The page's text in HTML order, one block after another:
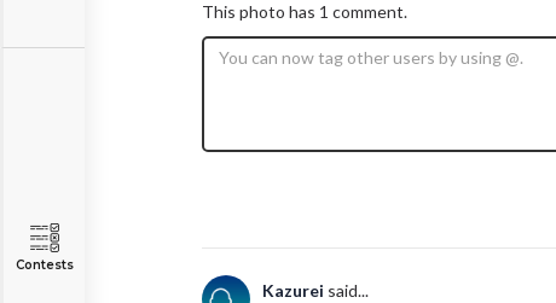
Contests
This photo has 1 comment.
Kazurei said...